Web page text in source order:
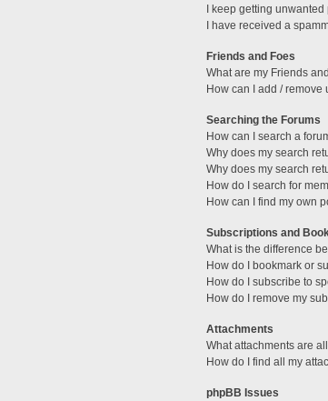
I keep getting
I have received a
Friends and Foes
What are my Friends
How can I add / remove
Searching the Forums
How can I search a
Why does my search
Why does my search
How do I search for
How can I find my own
Subscriptions and
What is the difference
How do I bookmark or
How do I subscribe to
How do I remove my
Attachments
What attachments are
How do I find all my
phpBB Issues